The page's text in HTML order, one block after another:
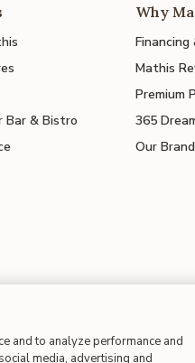
Bar & Bistro
Why
Mathis
Premium
365
Our
| CA Proposition 65
and to analyze performance and
media, advertising and